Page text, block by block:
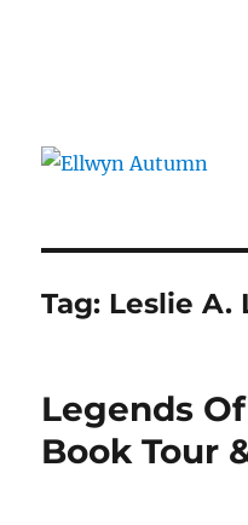
Tag: Leslie A.
Legends
Book Tour